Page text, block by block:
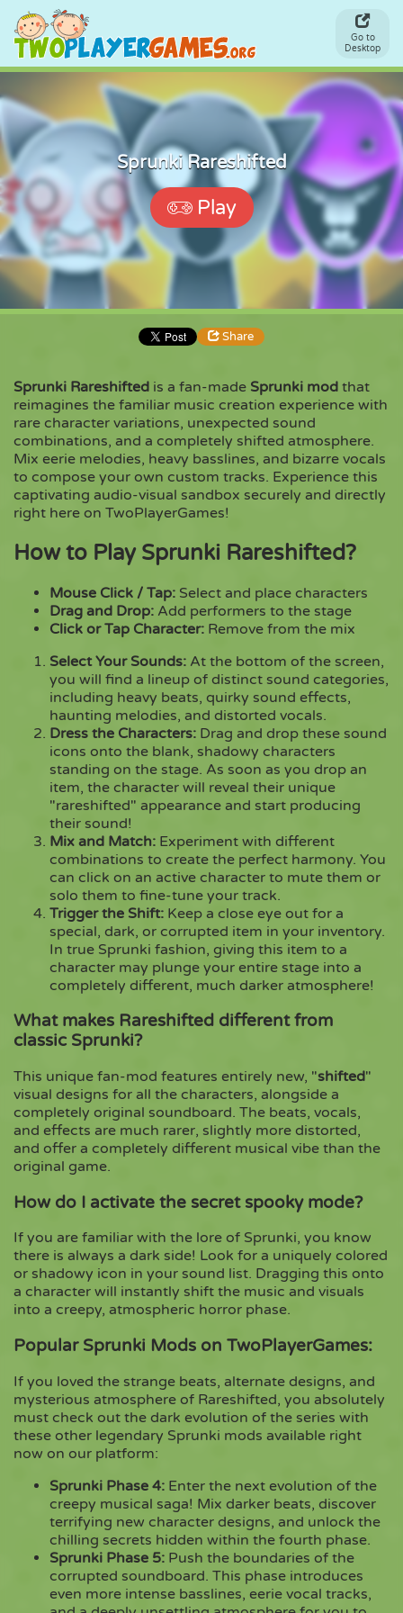
Go to
Desktop
Sprunki Rareshifted
Play
Share
Share Embed
Copy
Sprunki Rareshifted is a fan-made Sprunki mod that
reimagines the familiar music creation experience with
rare character variations, unexpected sound
combinations, and a completely shifted atmosphere.
Mix eerie melodies, heavy basslines, and bizarre vocals
to compose your own custom tracks. Experience this
captivating audio-visual sandbox securely and directly
right here on TwoPlayerGames!
How to Play Sprunki Rareshifted?
Mouse Click / Tap: Select and place characters
Drag and Drop: Add performers to the stage
Click or Tap Character: Remove from the mix
Select Your Sounds: At the bottom of the screen,
you will find a lineup of distinct sound categories,
including heavy beats, quirky sound effects,
haunting melodies, and distorted vocals.
Dress the Characters: Drag and drop these sound
icons onto the blank, shadowy characters
standing on the stage. As soon as you drop an
item, the character will reveal their unique
"rareshifted" appearance and start producing
their sound!
Mix and Match: Experiment with different
combinations to create the perfect harmony. You
can click on an active character to mute them or
solo them to fine-tune your track.
Trigger the Shift: Keep a close eye out for a
special, dark, or corrupted item in your inventory.
In true Sprunki fashion, giving this item to a
character may plunge your entire stage into a
completely different, much darker atmosphere!
What makes Rareshifted different from
classic Sprunki?
This unique fan-mod features entirely new, "shifted"
visual designs for all the characters, alongside a
completely original soundboard. The beats, vocals,
and effects are much rarer, slightly more distorted,
and offer a completely different musical vibe than the
original game.
How do I activate the secret spooky mode?
If you are familiar with the lore of Sprunki, you know
there is always a dark side! Look for a uniquely colored
or shadowy icon in your sound list. Dragging this onto
a character will instantly shift the music and visuals
into a creepy, atmospheric horror phase.
Popular Sprunki Mods on TwoPlayerGames:
If you loved the strange beats, alternate designs, and
mysterious atmosphere of Rareshifted, you absolutely
must check out the dark evolution of the series with
these other legendary Sprunki mods available right
now on our platform:
Sprunki Phase 4: Enter the next evolution of the
creepy musical saga! Mix darker beats, discover
terrifying new character designs, and unlock the
chilling secrets hidden within the fourth phase.
Sprunki Phase 5: Push the boundaries of the
corrupted soundboard. This phase introduces
even more intense basslines, eerie vocal tracks,